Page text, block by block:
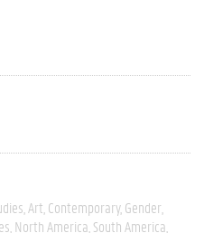
Art Contemporary Gender
North America South America